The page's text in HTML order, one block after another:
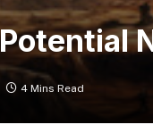
4 Mins Read